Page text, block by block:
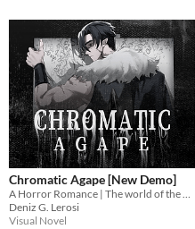
Chromatic Agape [New Demo]
A Horror Romance | The world of the painting awaits you...
Deniz G. Lerosi
Visual Novel